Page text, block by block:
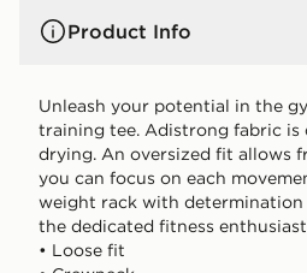
Product Info
Unleash your potential in the
training tee. Adistrong fabric is
drying. An oversized fit allows
you can focus on each
weight rack with determination
the dedicated fitness
• Loose fit